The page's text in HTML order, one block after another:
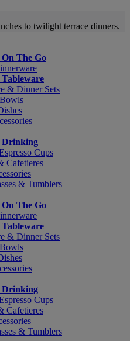
to twilight terrace dinners.
The Go
& Dinner Sets
Drinking
Cups
Cafetieres
& Tumblers
The Go
& Dinner Sets
Drinking
Cups
Cafetieres
& Tumblers